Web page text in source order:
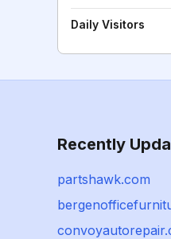
Daily Visitors
Recently
partshawk.com